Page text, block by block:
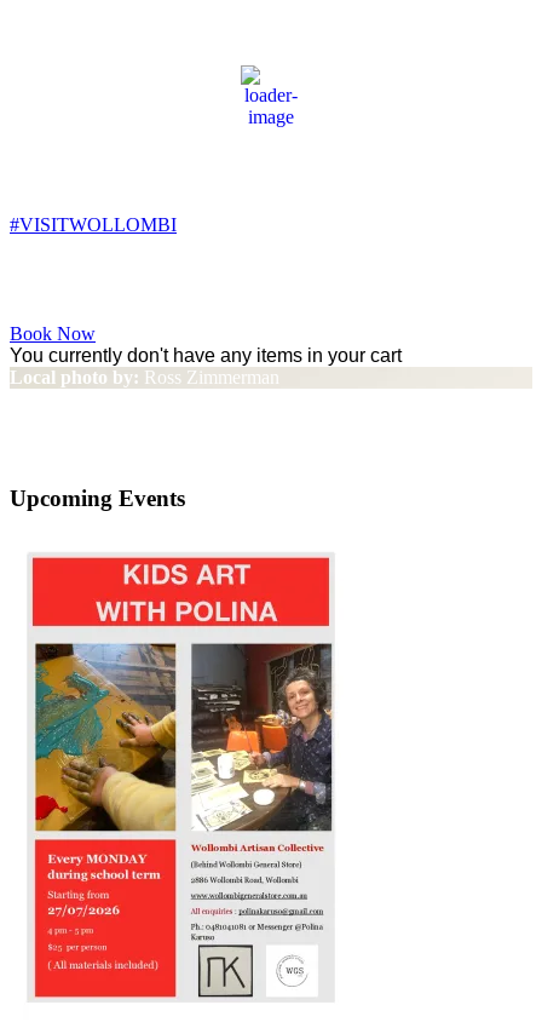
9:57 am,
14
#VISITWOLLOMBI
Book Now
You currently don't have any items in your cart
Local photo by: Ross Zimmerman
Upcoming Events